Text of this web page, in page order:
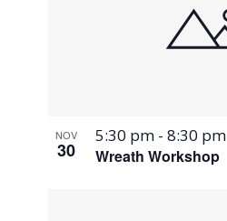
NOV
30 Wreath Workshop
5:30 pm -8:30 pm